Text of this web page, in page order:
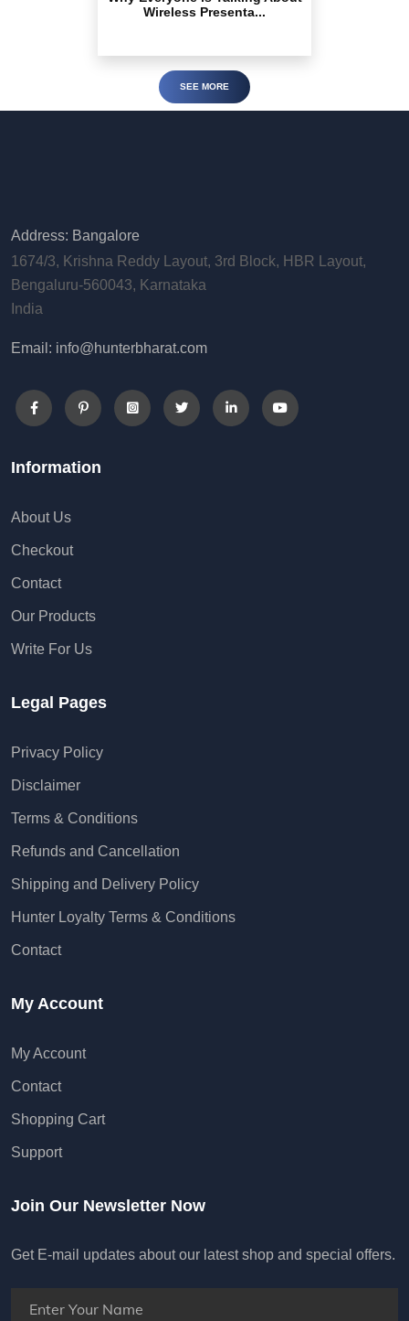
Wireless Presenta...
SEE MORE
Address: Bangalore
1674/3, Krishna Reddy Layout, 3rd Block, HBR Layout,
Bengaluru-560043, Karnataka
India
Email: info@hunterbharat.com
Information
About Us
Checkout
Contact
Our Products
Write For Us
Legal Pages
Privacy Policy
Disclaimer
Terms & Conditions
Refunds and Cancellation
Shipping and Delivery Policy
Hunter Loyalty Terms & Conditions
Contact
My Account
My Account
Contact
Shopping Cart
Support
Join Our Newsletter Now
Get E-mail updates about our latest shop and special offers.